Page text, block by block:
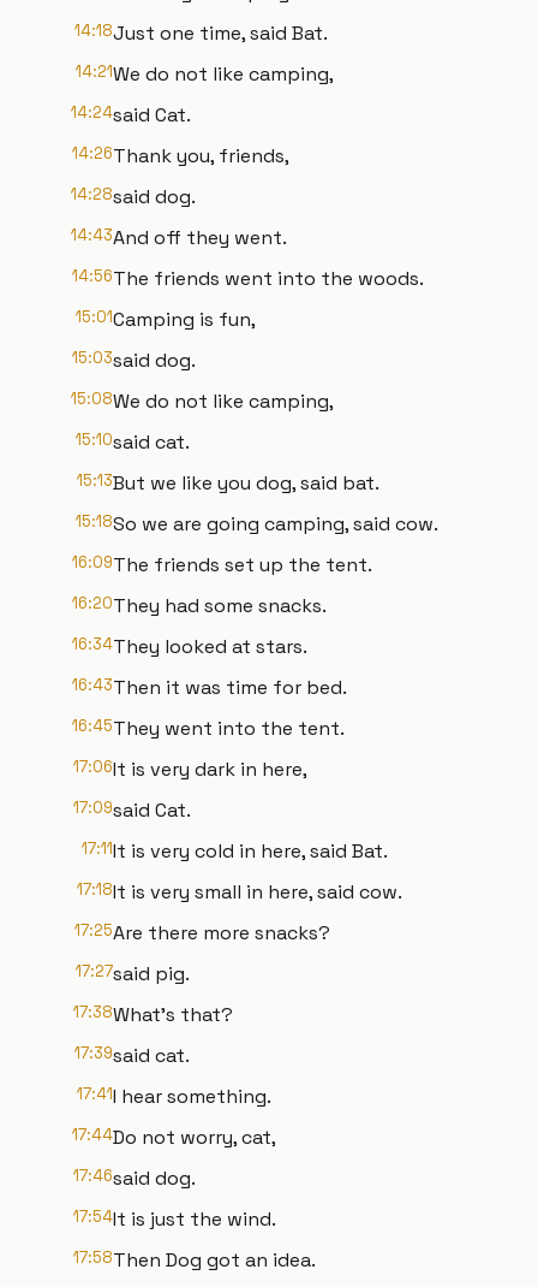
14:18Just one time, said Bat.
14:21We do not like camping,
14:24said Cat.
14:26Thank you, friends,
14:28said dog.
14:43And off they went.
14:56The friends went into the woods.
15:01Camping is fun,
15:03said dog.
15:08We do not like camping,
15:10said cat.
15:13But we like you dog, said bat.
15:18So we are going camping, said cow.
16:09The friends set up the tent.
16:20They had some snacks.
16:34They looked at stars.
16:43Then it was time for bed.
16:45They went into the tent.
17:06It is very dark in here,
17:09said Cat.
17:11It is very cold in here, said Bat.
17:18It is very small in here, said cow.
17:25Are there more snacks?
17:27said pig.
17:38What's that?
17:39said cat.
17:41I hear something.
17:44Do not worry, cat,
17:46said dog.
17:54It is just the wind.
17:58Then Dog got an idea.